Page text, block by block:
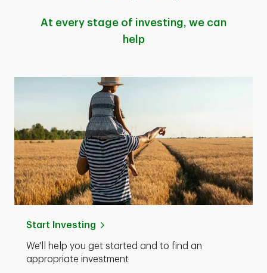
At every stage of investing, we can
help
Start Investing
We'll help you get started and to find an
appropriate investment